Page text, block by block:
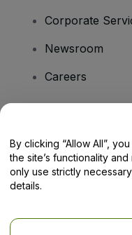
Corporate
Newsroom
Careers
Help Centre /
By clicking “Allow All”,
the site’s functionality
only use strictly
details.